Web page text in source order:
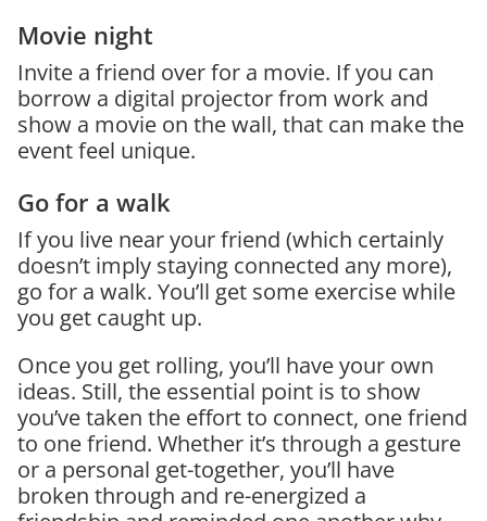
Movie night
Invite a friend over for a movie. If you can
borrow a digital projector from work and
show a movie on the wall, that can make the
event feel unique.
Go for a walk
If you live near your friend (which certainly
doesn’t imply staying connected any more),
go for a walk. You’ll get some exercise while
you get caught up.
Once you get rolling, you’ll have your own
ideas. Still, the essential point is to show
you’ve taken the effort to connect, one friend
to one friend. Whether it’s through a gesture
or a personal get-together, you’ll have
broken through and re-energized a